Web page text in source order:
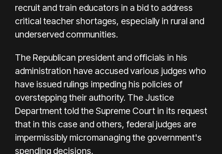
recruit and train educators in a bid to address
critical teacher shortages, especially in rural and
underserved communities.
The Republican president and officials in his
administration have accused various judges who
have issued rulings impeding his policies of
overstepping their authority. The Justice
Department told the Supreme Court in its request
that in this case and others, federal judges are
impermissibly micromanaging the government's
spending decisions.